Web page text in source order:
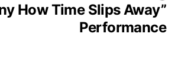
How Time Slips Away”
Performance